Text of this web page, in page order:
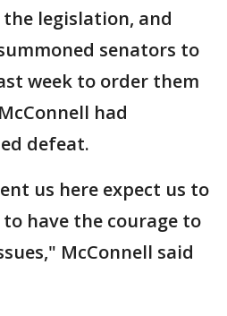
legislation, and
senators to
week to order them
had
defeat.
us here expect us to
have the courage to
McConnell said